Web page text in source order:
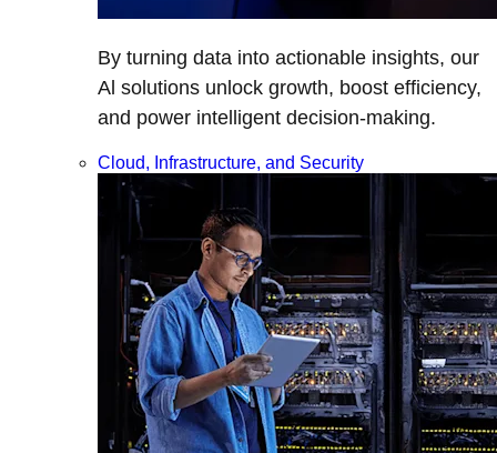
By turning data into actionable insights, our
Al solutions unlock growth, boost efficiency,
and power intelligent decision-making.
Cloud, Infrastructure, and Security